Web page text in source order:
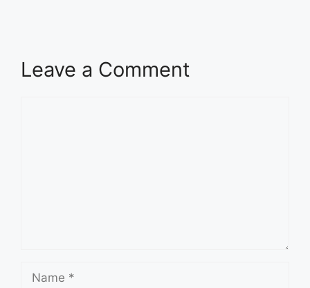
Leave a Comment
Name